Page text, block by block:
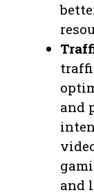
and
and